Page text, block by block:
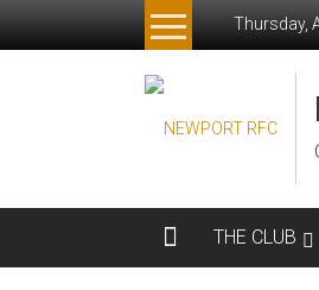
Thursday,
THE CLUB